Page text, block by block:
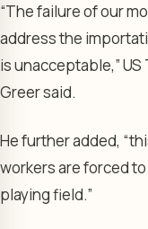
“The failure of our
address the
is unacceptable,”
Greer said.
He further added,
workers are forced
playing field.”